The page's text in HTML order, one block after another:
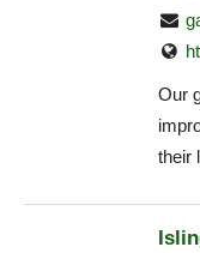
Our
their